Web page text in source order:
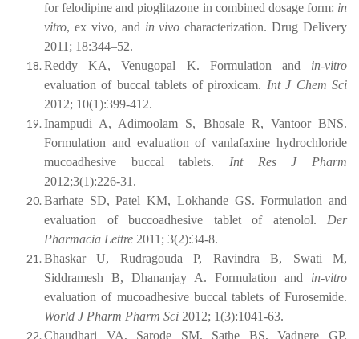
for felodipine and pioglitazone in combined dosage form: in
vitro, ex vivo, and in vivocharacterization. Drug Delivery
2011; 18:344–52.
Reddy KA, Venugopal K. Formulation and in-vitro
evaluation of buccal tablets of piroxicam. Int J Chem Sci
2012; 10(1):399-412.
Inampudi A, Adimoolam S, Bhosale R, Vantoor BNS.
Formulation and evaluation of vanlafaxine hydrochloride
mucoadhesive buccal tablets. Int Res J Pharm
2012;3(1):226-31.
Barhate SD, Patel KM, Lokhande GS. Formulation and
evaluation of buccoadhesive tablet of atenolol. Der
Pharmacia Lettre 2011; 3(2):34-8.
Bhaskar U, Rudragouda P, Ravindra B, Swati M,
Siddramesh B, Dhananjay A. Formulation and in-vitro
evaluation of mucoadhesive buccal tablets of Furosemide.
World J Pharm Pharm Sci 2012; 1(3):1041-63.
Chaudhari VA, Sarode SM, Sathe BS, Vadnere GP.